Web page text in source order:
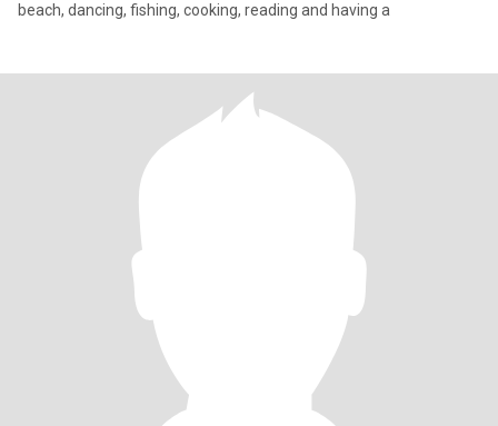
beach, dancing, fishing, cooking, reading and having a